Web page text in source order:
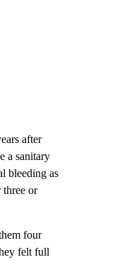
after
a sanitary
bleeding as
three or
four
felt full